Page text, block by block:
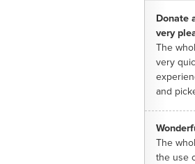
Donate
very
The
very
and
The
the use